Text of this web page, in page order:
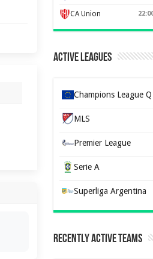
CA Union
Active Leagues
Champions League Q
MLS
Premier League
Serie A
Superliga Argentina
Recently Active Teams